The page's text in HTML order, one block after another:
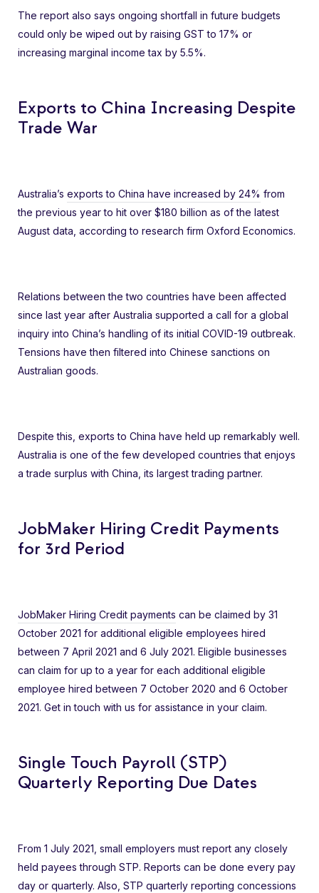
The report also says ongoing shortfall in future budgets
could only be wiped out by raising GST to 17% or
increasing marginal income tax by 5.5%.
Exports to China Increasing Despite
Trade War
Australia’s exports to China have increased by 24% from
the previous year to hit over $180 billion as of the latest
August data, according to research firm Oxford Economics.
Relations between the two countries have been affected
since last year after Australia supported a call for a global
inquiry into China’s handling of its initial COVID-19 outbreak.
Tensions have then filtered into Chinese sanctions on
Australian goods.
Despite this, exports to China have held up remarkably well.
Australia is one of the few developed countries that enjoys
a trade surplus with China, its largest trading partner.
JobMaker Hiring Credit Payments
for 3rd Period
JobMaker Hiring Credit payments can be claimed by 31
October 2021 for additional eligible employees hired
between 7 April 2021 and 6 July 2021. Eligible businesses
can claim for up to a year for each additional eligible
employee hired between 7 October 2020 and 6 October
2021. Get in touch with us for assistance in your claim.
Single Touch Payroll (STP)
Quarterly Reporting Due Dates
From 1 July 2021, small employers must report any closely
held payees through STP. Reports can be done every pay
day or quarterly. Also, STP quarterly reporting concessions